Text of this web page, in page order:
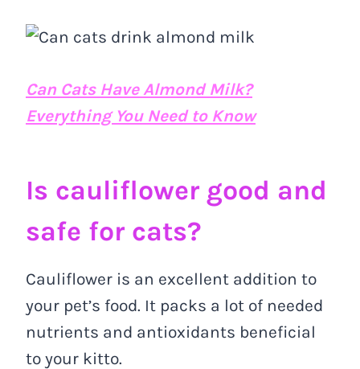
Can Cats Have Almond Milk?
Everything You Need to Know
Is cauliflower good and
safe for cats?
Cauliflower is an excellent addition to
your pet’s food. It packs a lot of needed
nutrients and antioxidants beneficial
to your kitto.